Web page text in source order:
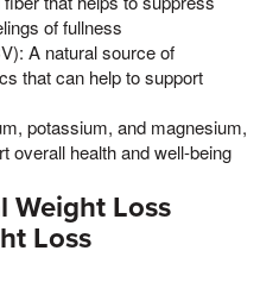
of fullness
A natural source of
that can help to support
potassium, and magnesium,
overall health and well-being
Weight Loss
Loss